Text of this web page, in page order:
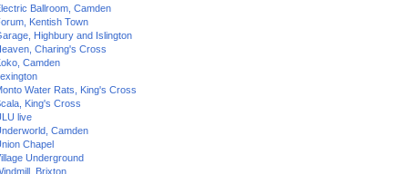
Ballroom, Camden
Kentish Town
Highbury and Islington
Charing's Cross
Camden
Water Rats, King's Cross
King's Cross
live
Camden
Chapel
Underground
Brixton